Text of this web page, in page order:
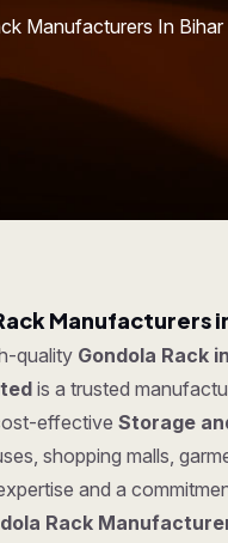
Manufacturers In Bihar
Manufacturers
quality Gondola Rack
is a trusted
effectiveStorage
shopping malls,
and a
Rack